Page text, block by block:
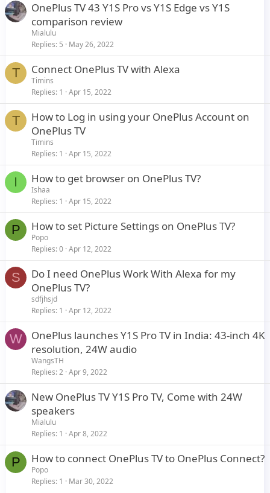
OnePlus TV 43 Y1S Pro vs Y1S Edge vs Y1S
comparison review
Mialulu
Replies 5 May 26, 2022
T Connect OnePlus TV with Alexa
Timins
Replies 1 Apr 15, 2022
T
How to Log in using your OnePlus Account on
OnePlus TV
Timins
Replies 1 Apr 15, 2022
I How to get browser on OnePlus TV?
Ishaa
Replies 1 Apr 15, 2022
P How to set Picture Settings on OnePlus TV?
Popo
Replies 0 Apr 12, 2022
S
Do I need OnePlus Work With Alexa for my
OnePlus TV?
sdfjhsjd
Replies 1 Apr 12, 2022
W
OnePlus launches Y1S Pro TV in India: 43-inch 4K
resolution, 24W audio
WangsTH
Replies 2 Apr 9, 2022
New OnePlus TV Y1S Pro TV, Come with 24W
speakers
Mialulu
Replies 1 Apr 8, 2022
P How to connect OnePlus TV to OnePlus Connect?
Popo
Replies 1 Mar 30, 2022